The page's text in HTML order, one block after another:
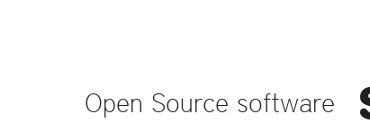
Open Source software